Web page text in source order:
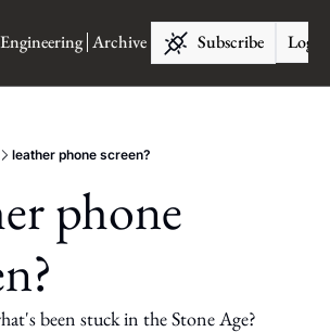
Archive Subscribe Log
leather phone screen?
phone
been stuck in the Stone Age?